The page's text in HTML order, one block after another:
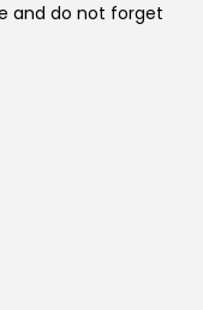
and do not forget